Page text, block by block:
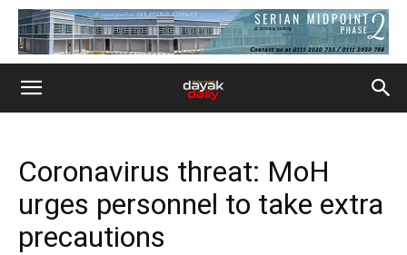
Coronavirus threat: MoH
urges personnel to take extra
precautions